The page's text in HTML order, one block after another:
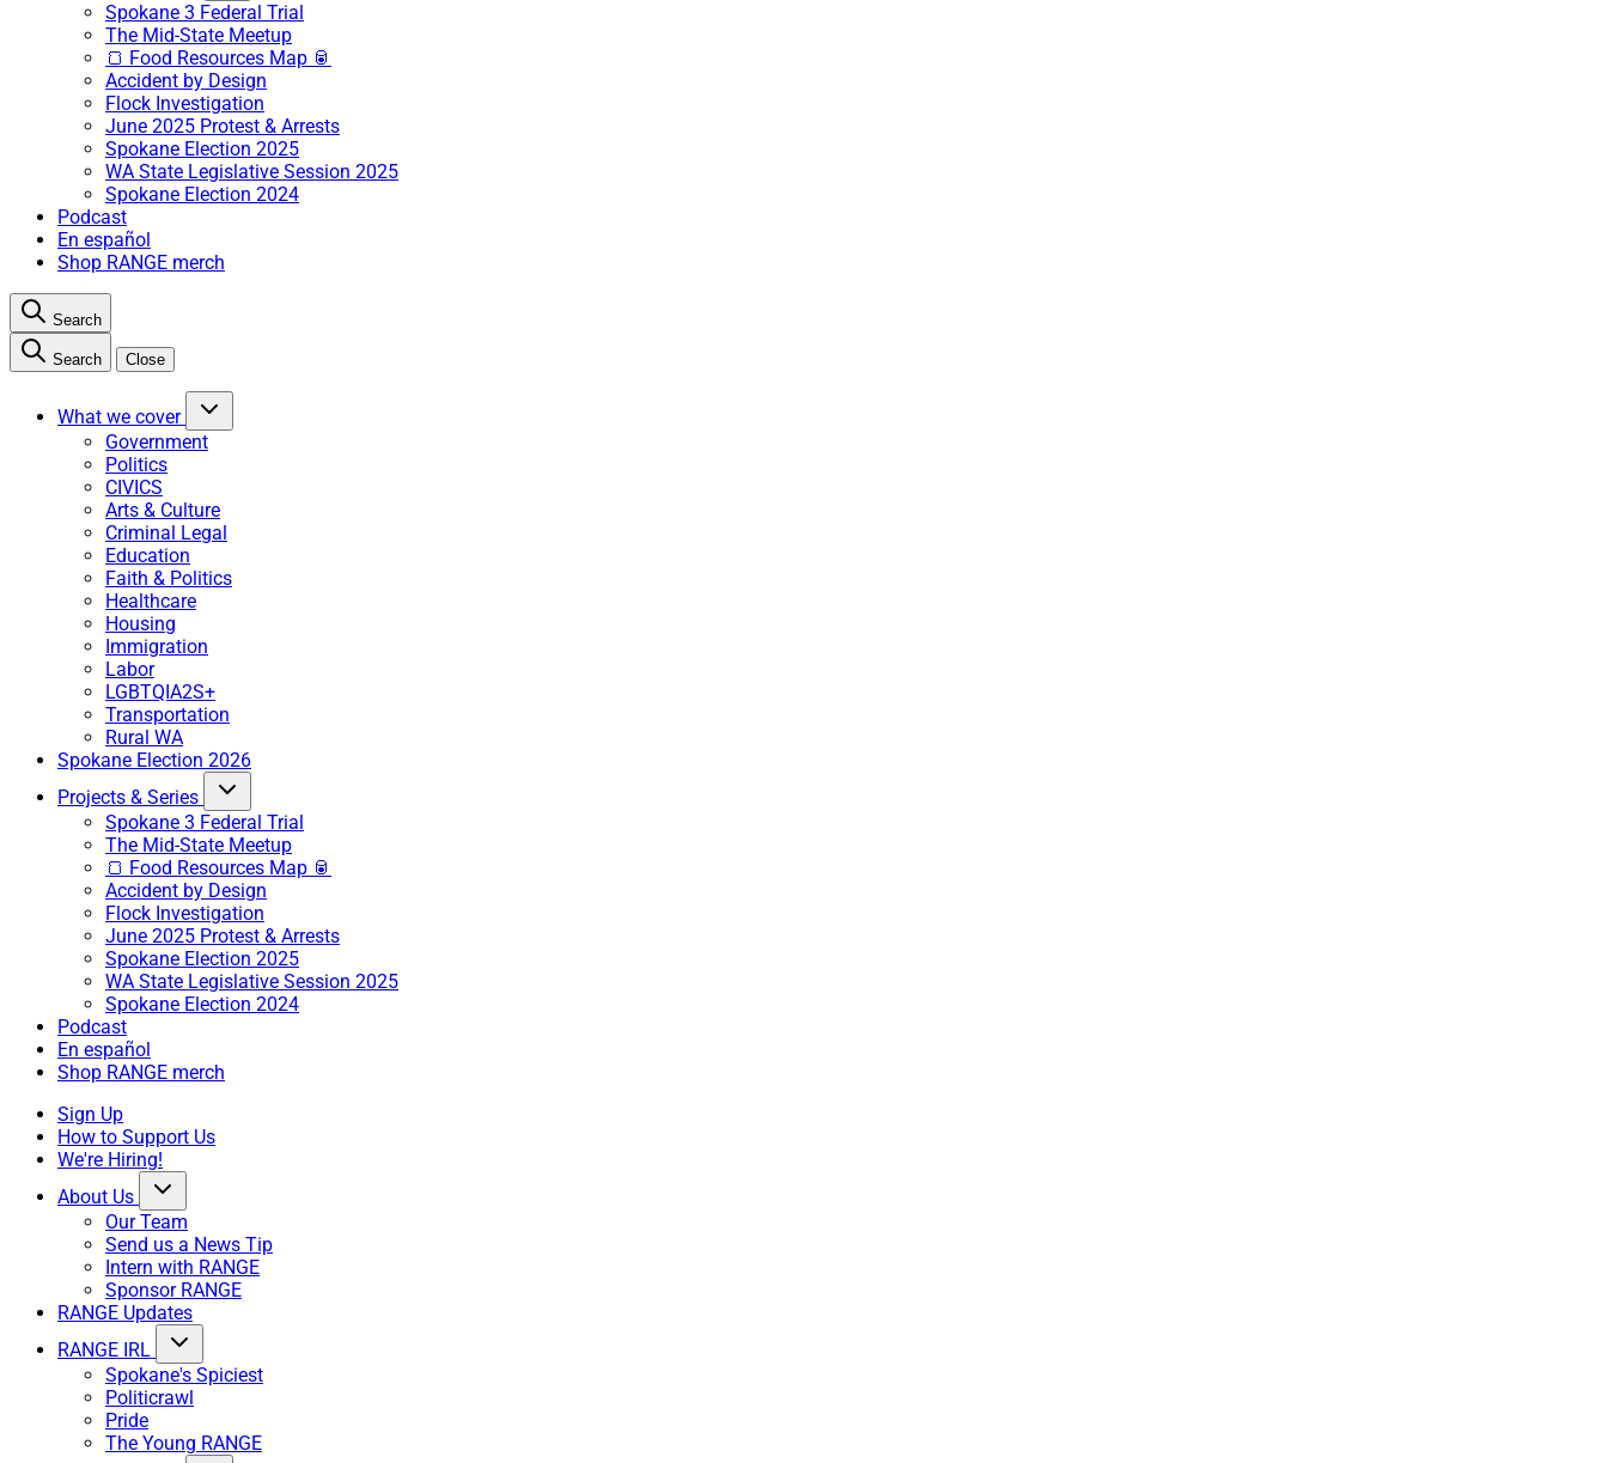
Spokane 3 Federal Trial
The Mid-State Meetup
🍞 Food Resources Map 🥫
Accident by Design
Flock Investigation
June 2025 Protest & Arrests
Spokane Election 2025
WA State Legislative Session 2025
Spokane Election 2024
Podcast
En español
Shop RANGE merch
Search
Search Close
What we cover
Government
Politics
CIVICS
Arts & Culture
Criminal Legal
Education
Faith & Politics
Healthcare
Housing
Immigration
Labor
LGBTQIA2S+
Transportation
Rural WA
Spokane Election 2026
Projects & Series
Spokane 3 Federal Trial
The Mid-State Meetup
🍞 Food Resources Map 🥫
Accident by Design
Flock Investigation
June 2025 Protest & Arrests
Spokane Election 2025
WA State Legislative Session 2025
Spokane Election 2024
Podcast
En español
Shop RANGE merch
Sign Up
How to Support Us
We're Hiring!
About Us
Our Team
Send us a News Tip
Intern with RANGE
Sponsor RANGE
RANGE Updates
RANGE IRL
Spokane's Spiciest
Politicrawl
Pride
The Young RANGE